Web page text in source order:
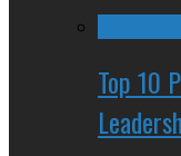
Top 10